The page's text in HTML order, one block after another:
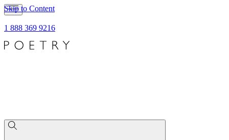
Skip to Content
1 888 369 9216